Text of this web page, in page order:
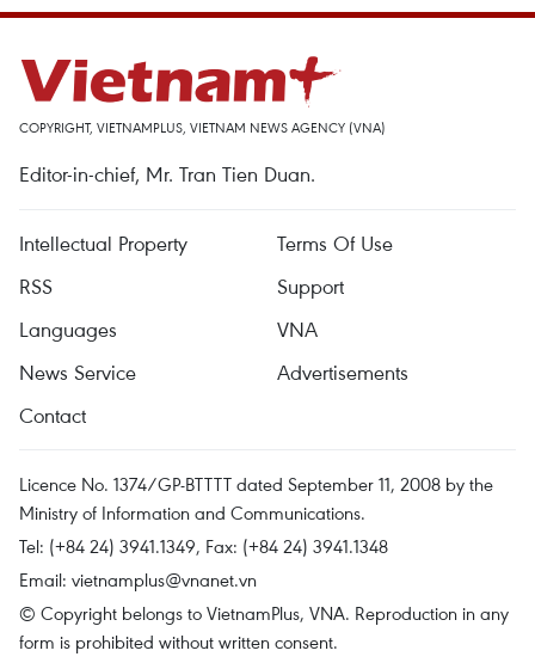
COPYRIGHT, VIETNAMPLUS, VIETNAM NEWS AGENCY (VNA)
Editor-in-chief, Mr. Tran Tien Duan.
Intellectual Property
Terms Of Use
RSS
Support
Languages
VNA
News Service
Advertisements
Contact
Licence No. 1374/GP-BTTTT dated September 11, 2008 by the
Ministry of Information and Communications.
Tel: (+84 24) 3941.1349, Fax: (+84 24) 3941.1348
Email: vietnamplus@vnanet.vn
© Copyright belongs to VietnamPlus, VNA. Reproduction in any
form is prohibited without written consent.